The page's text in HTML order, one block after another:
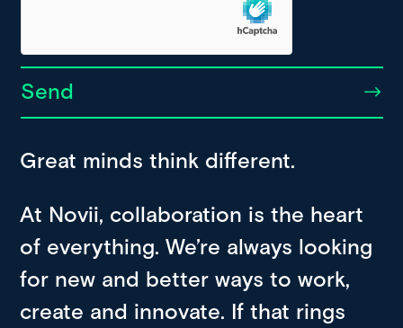
Send
Great minds think different.
At Novii, collaboration is the heart
of everything. We’re always looking
for new and better ways to work,
create and innovate. If that rings